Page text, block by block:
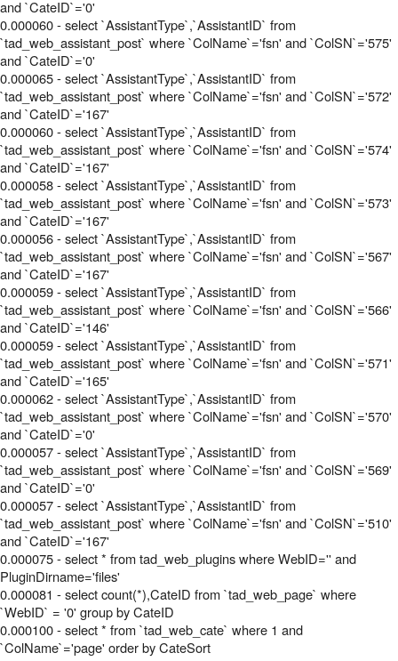
and `CateID`='0'
0.000060 - select `AssistantType`,`AssistantID` from
`tad_web_assistant_post` where `ColName`='fsn' and `ColSN`='575'
and `CateID`='0'
0.000065 - select `AssistantType`,`AssistantID` from
`tad_web_assistant_post` where `ColName`='fsn' and `ColSN`='572'
and `CateID`='167'
0.000060 - select `AssistantType`,`AssistantID` from
`tad_web_assistant_post` where `ColName`='fsn' and `ColSN`='574'
and `CateID`='167'
0.000058 - select `AssistantType`,`AssistantID` from
`tad_web_assistant_post` where `ColName`='fsn' and `ColSN`='573'
and `CateID`='167'
0.000056 - select `AssistantType`,`AssistantID` from
`tad_web_assistant_post` where `ColName`='fsn' and `ColSN`='567'
and `CateID`='167'
0.000059 - select `AssistantType`,`AssistantID` from
`tad_web_assistant_post` where `ColName`='fsn' and `ColSN`='566'
and `CateID`='146'
0.000059 - select `AssistantType`,`AssistantID` from
`tad_web_assistant_post` where `ColName`='fsn' and `ColSN`='571'
and `CateID`='165'
0.000062 - select `AssistantType`,`AssistantID` from
`tad_web_assistant_post` where `ColName`='fsn' and `ColSN`='570'
and `CateID`='0'
0.000057 - select `AssistantType`,`AssistantID` from
`tad_web_assistant_post` where `ColName`='fsn' and `ColSN`='569'
and `CateID`='0'
0.000057 - select `AssistantType`,`AssistantID` from
`tad_web_assistant_post` where `ColName`='fsn' and `ColSN`='510'
and `CateID`='167'
0.000075 - select * from tad_web_plugins where WebID='' and
PluginDirname='files'
0.000081 - select count(*),CateID from `tad_web_page` where
`WebID` = '0' group by CateID
0.000100 - select * from `tad_web_cate` where 1 and
`ColName`='page' order by CateSort